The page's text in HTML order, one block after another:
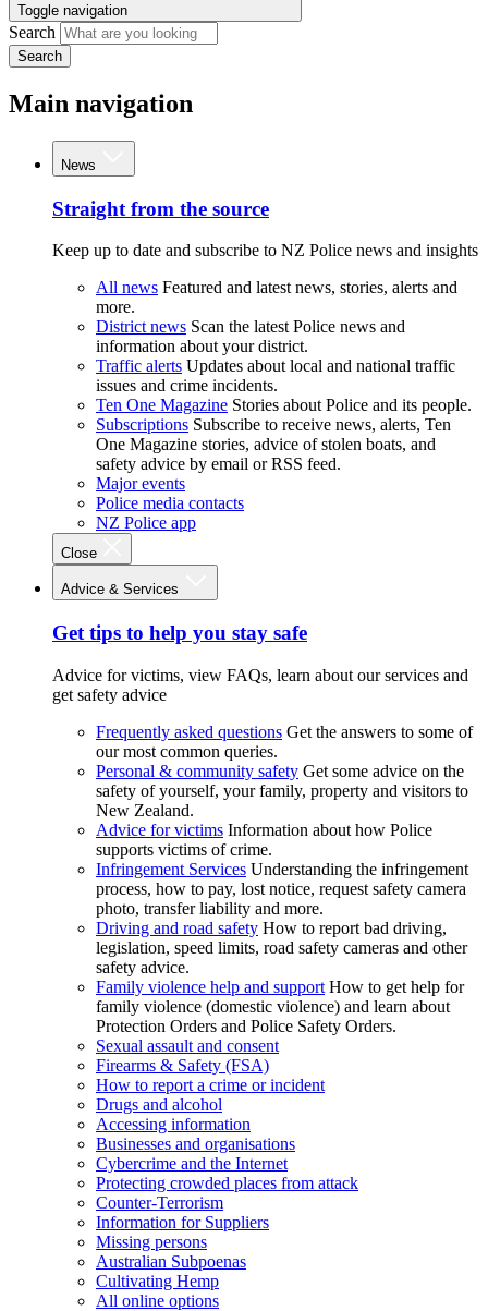
Toggle navigation
Search
Search
Main navigation
News
Straight from the source
Keep up to date and subscribe to NZ Police news and insights
All news Featured and latest news, stories, alerts and
more.
District news Scan the latest Police news and
information about your district.
Traffic alerts Updates about local and national traffic
issues and crime incidents.
Ten One Magazine Stories about Police and its people.
Subscriptions Subscribe to receive news, alerts, Ten
One Magazine stories, advice of stolen boats, and
safety advice by email or RSS feed.
Major events
Police media contacts
NZ Police app
Close
Advice & Services
Get tips to help you stay safe
Advice for victims, view FAQs, learn about our services and
get safety advice
Frequently asked questions Get the answers to some of
our most common queries.
Personal & community safety Get some advice on the
safety of yourself, your family, property and visitors to
New Zealand.
Advice for victims Information about how Police
supports victims of crime.
Infringement Services Understanding the infringement
process, how to pay, lost notice, request safety camera
photo, transfer liability and more.
Driving and road safety How to report bad driving,
legislation, speed limits, road safety cameras and other
safety advice.
Family violence help and support How to get help for
family violence (domestic violence) and learn about
Protection Orders and Police Safety Orders.
Sexual assault and consent
Firearms & Safety (FSA)
How to report a crime or incident
Drugs and alcohol
Accessing information
Businesses and organisations
Cybercrime and the Internet
Protecting crowded places from attack
Counter-Terrorism
Information for Suppliers
Missing persons
Australian Subpoenas
Cultivating Hemp
All online options